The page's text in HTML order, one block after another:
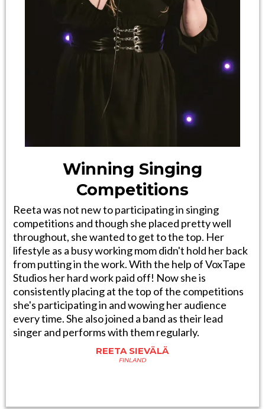
Winning Singing
Competitions
Reeta was not new to participating in singing
competitions and though she placed pretty well
throughout, she wanted to get to the top. Her
lifestyle as a busy working mom didn't hold her back
from putting in the work. With the help of VoxTape
Studios her hard work paid off! Now she is
consistently placing at the top of the competitions
she's participating in and wowing her audience
every time. She also joined a band as their lead
singer and performs with them regularly.
REETA SIEVÄLÄ
FINLAND